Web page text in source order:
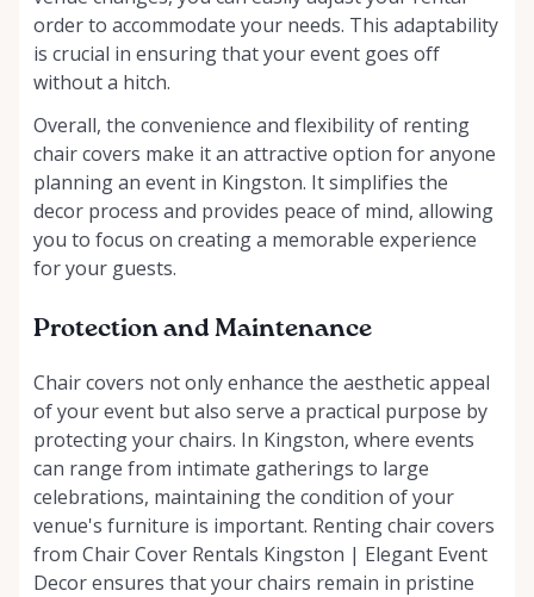
order to accommodate your needs. This adaptability
is crucial in ensuring that your event goes off
without a hitch.
Overall, the convenience and flexibility of renting
chair covers make it an attractive option for anyone
planning an event in Kingston. It simplifies the
decor process and provides peace of mind, allowing
you to focus on creating a memorable experience
for your guests.
Protection and Maintenance
Chair covers not only enhance the aesthetic appeal
of your event but also serve a practical purpose by
protecting your chairs. In Kingston, where events
can range from intimate gatherings to large
celebrations, maintaining the condition of your
venue's furniture is important. Renting chair covers
from Chair Cover Rentals Kingston | Elegant Event
Decor ensures that your chairs remain in pristine